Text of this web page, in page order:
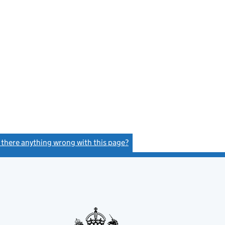
there anything wrong with this page?